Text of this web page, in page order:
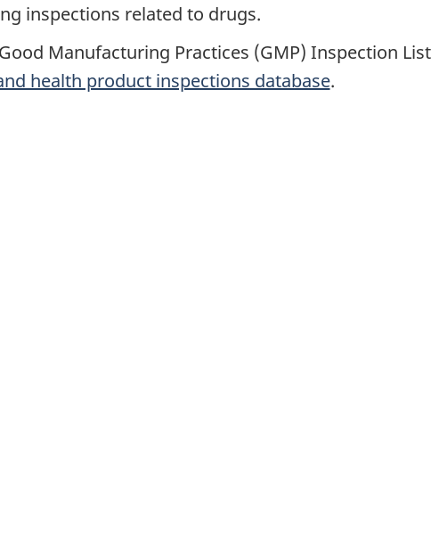
inspections related to drugs.
Manufacturing Practices (GMP) Inspection
health product inspections database.